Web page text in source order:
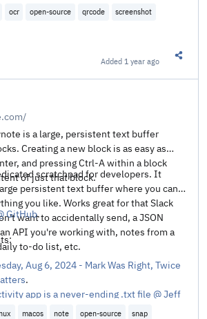
ocr open-source qrcode
screenshot
Added 1 year ago
is a large, persistent text buffer
Creating a new block is as easy as
and pressing Ctrl-A within a block
of just that block.
scratchpad for developers. It
persistent text buffer where you can
you like. Works great for that Slack
want to accidentally send, a JSON
API you're working with, notes from a
to-do list, etc.
GitHub.
6, 2024 - Mark Was Right, Twice
.
app is a never-ending .txt file @ Jeff
macos note open-source
snap